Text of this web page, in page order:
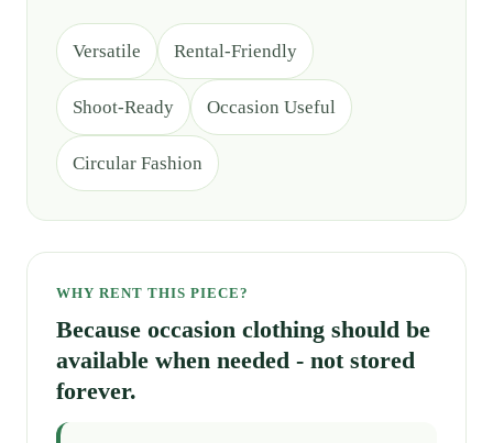
Versatile Rental-Friendly
Shoot-Ready Occasion Useful
Circular Fashion
WHY RENT THIS PIECE?
Because occasion clothing should be
available when needed - not stored
forever.